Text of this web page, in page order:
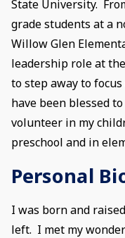
State University.
grade students at a
Willow Glen
leadership role at
to step away to
have been blessed
volunteer in my
preschool and in
Personal
I was born and
left. I met my